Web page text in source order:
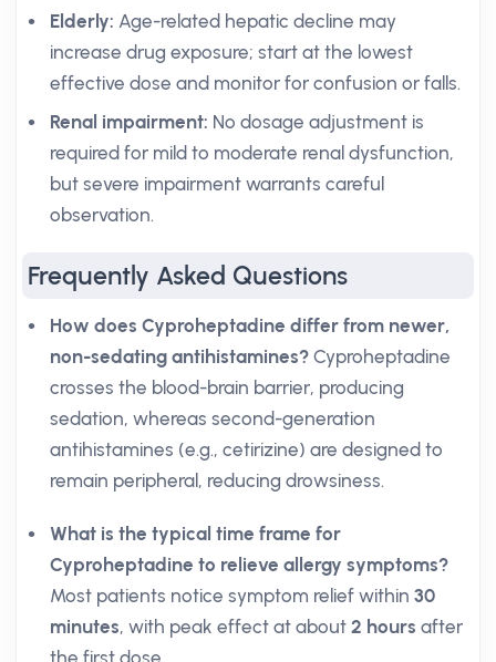
Elderly: Age-related hepatic decline may
increase drug exposure; start at the lowest
effective dose and monitor for confusion or falls.
Renal impairment: No dosage adjustment is
required for mild to moderate renal dysfunction,
but severe impairment warrants careful
observation.
Frequently Asked Questions
How does Cyproheptadine differ from newer,
non-sedating antihistamines? Cyproheptadine
crosses the blood-brain barrier, producing
sedation, whereas second-generation
antihistamines (e.g., cetirizine) are designed to
remain peripheral, reducing drowsiness.
What is the typical time frame for
Cyproheptadine to relieve allergy symptoms?
Most patients notice symptom relief within 30
minutes, with peak effect at about 2 hours after
the first dose.